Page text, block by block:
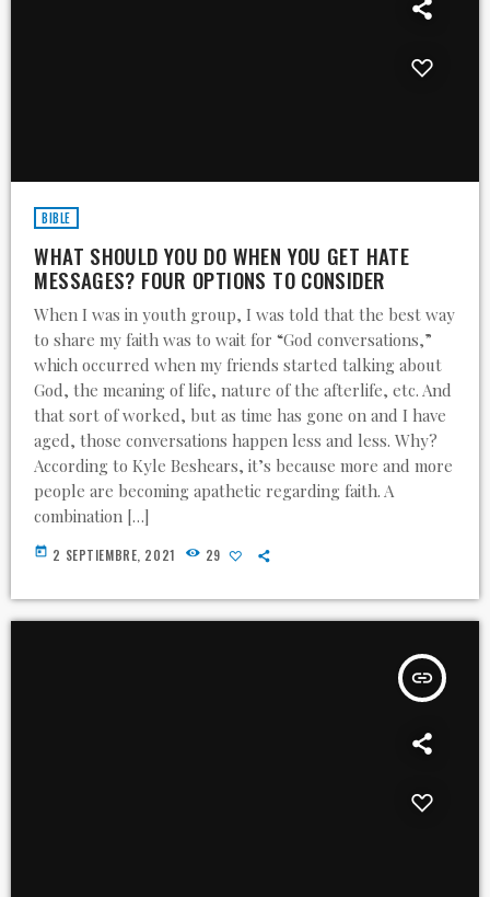
BIBLE
WHAT SHOULD YOU DO WHEN YOU GET HATE
MESSAGES? FOUR OPTIONS TO CONSIDER
When I was in youth group, I was told that the best way
to share my faith was to wait for “God conversations,”
which occurred when my friends started talking about
God, the meaning of life, nature of the afterlife, etc. And
that sort of worked, but as time has gone on and I have
aged, those conversations happen less and less. Why?
According to Kyle Beshears, it’s because more and more
people are becoming apathetic regarding faith. A
combination […]
today 2 SEPTIEMBRE, 2021 29
insert_link